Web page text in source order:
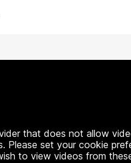
that does not allow
Please set your cookie
to view videos from